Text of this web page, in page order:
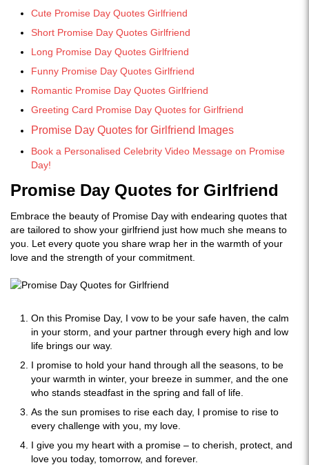
Cute Promise Day Quotes Girlfriend
Short Promise Day Quotes Girlfriend
Long Promise Day Quotes Girlfriend
Funny Promise Day Quotes Girlfriend
Romantic Promise Day Quotes Girlfriend
Greeting Card Promise Day Quotes for Girlfriend
Promise Day Quotes for Girlfriend Images
Book a Personalised Celebrity Video Message on Promise
Day!
Promise Day Quotes for Girlfriend
Embrace the beauty of Promise Day with endearing quotes that
are tailored to show your girlfriend just how much she means to
you. Let every quote you share wrap her in the warmth of your
love and the strength of your commitment.
On this Promise Day, I vow to be your safe haven, the calm
in your storm, and your partner through every high and low
life brings our way.
I promise to hold your hand through all the seasons, to be
your warmth in winter, your breeze in summer, and the one
who stands steadfast in the spring and fall of life.
As the sun promises to rise each day, I promise to rise to
every challenge with you, my love.
I give you my heart with a promise – to cherish, protect, and
love you today, tomorrow, and forever.